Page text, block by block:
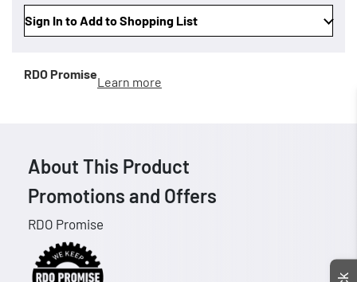
Sign In to Add to Shopping List
RDO Promise
Learn more
About This Product
Promotions and Offers
RDO Promise